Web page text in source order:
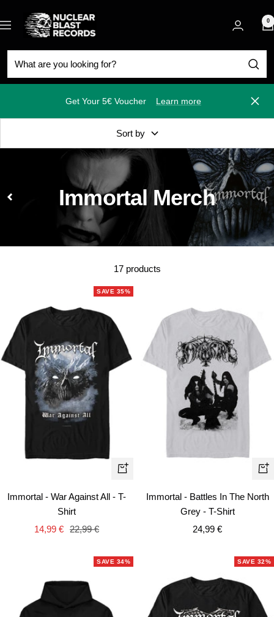
to
content
Navigation
Nuclear
Blast
0
Get Your 5€ Voucher Learn more Close
Sort by
Immortal Merch
17 products
SAVE 35%
Quick
Immortal - War Against All - T-
Shirt
Sale
14,99 € Regular
22,99 €
Immortal - Battles In The North
Grey - T-Shirt
Sale
24,99 €
SAVE 34% SAVE 32%